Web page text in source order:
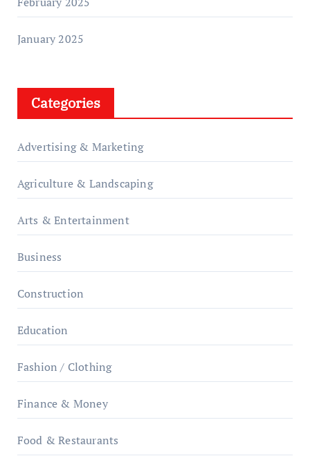
January 2025
Categories
Advertising & Marketing
Agriculture & Landscaping
Arts & Entertainment
Business
Construction
Education
Fashion / Clothing
Finance & Money
Food & Restaurants